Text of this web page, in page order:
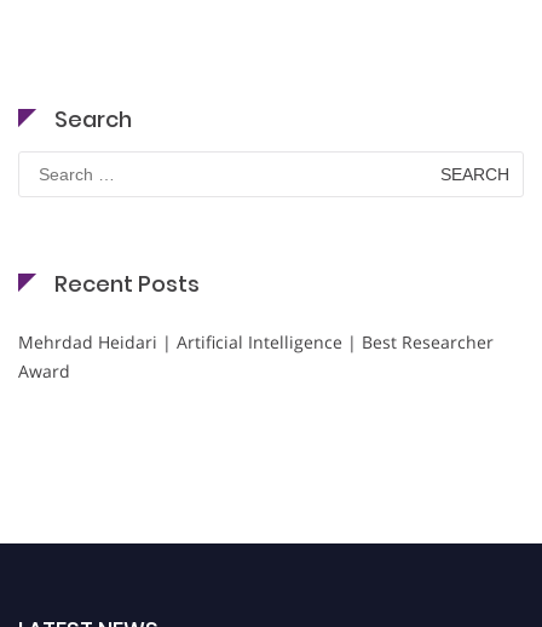
Search
for:
Recent Posts
Mehrdad Heidari | Artificial Intelligence | Best Researcher
Award